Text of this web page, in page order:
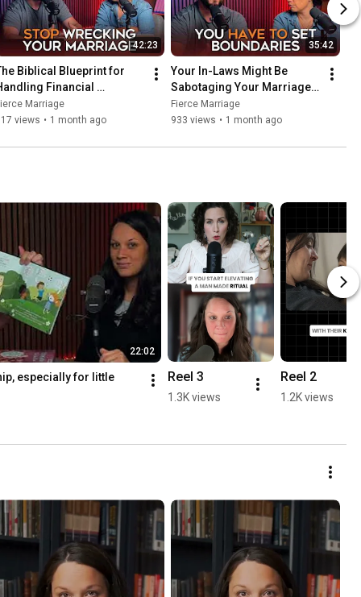
42:23
Biblical Blueprint for
Financial
in Your Marriage
Marriage
views • 1 month ago
35:42
Your In-Laws Might Be
Sabotaging Your Marriage.
Here’s How to Fix It.
Fierce Marriage
933 views • 1 month ago
22:02
especially for little
Reel 3
1.3K views
Reel 2
1.2K views